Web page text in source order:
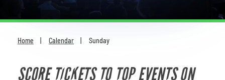
For Families
Most Popular
Home Calendar Sunday
SCORE TICKETS TO TOP EVENTS ON